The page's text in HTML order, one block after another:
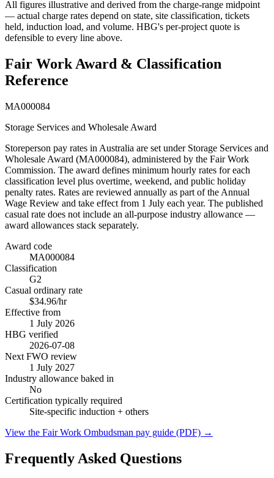
All figures illustrative and derived from the charge-range midpoint
— actual charge rates depend on state, site classification, tickets
held, induction load, and volume. HBG's per-project quote is
defensible to every line above.
Fair Work Award & Classification
Reference
MA000084
Storage Services and Wholesale Award
Storeperson pay rates in Australia are set under Storage Services and
Wholesale Award (MA000084), administered by the Fair Work
Commission. The award defines minimum hourly rates for each
classification level plus overtime, weekend, and public holiday
penalty rates. Rates are reviewed annually as part of the Annual
Wage Review and take effect from 1 July each year. The published
casual rate does not include an all-purpose industry allowance —
award allowances stack separately.
Award code
MA000084
Classification
G2
Casual ordinary rate
$34.96/hr
Effective from
1 July 2026
HBG verified
2026-07-08
Next FWO review
1 July 2027
Industry allowance baked in
No
Certification typically required
Site-specific induction + others
View the Fair Work Ombudsman pay guide (PDF) →
Frequently Asked Questions